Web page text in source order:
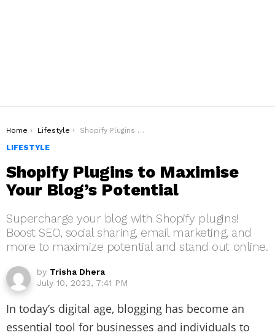
You are here:
Home Lifestyle
Shopify Plugins to Maximise Your Blog’s Potential
LIFESTYLE
Shopify Plugins to Maximise
Your Blog’s Potential
Supercharge your blog with Shopify plugins!
Boost SEO, social sharing, email marketing, and
more to maximize potential and stand out online.
by Trisha Dhera
July 10, 2023, 7:41 PM
In today’s digital age, blogging has become an
essential tool for businesses and individuals to